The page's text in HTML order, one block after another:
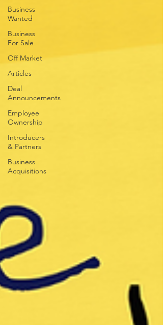
Business
Wanted
Business
For Sale
Off Market
Articles
Deal
Announcements
Employee
Ownership
Introducers
& Partners
Business
Acquisitions